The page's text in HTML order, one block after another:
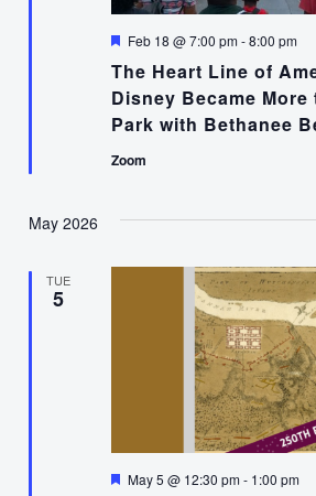
The Heart Line of
Disney Became More
Park with Bethanee
Featured
Feb 18 @ 7:00 pm-8:00 pm
Zoom
May 2026
TUE
5
Featured
May 5 @ 12:30 pm- 1:00 pm